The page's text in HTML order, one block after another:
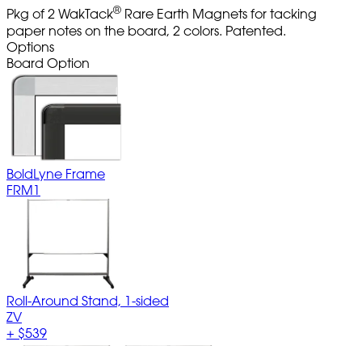
Pkg of 2 WakTack® Rare Earth Magnets for tacking
paper notes on the board, 2 colors. Patented.
Options
Board Option
BoldLyne Frame
FRM1
Roll-Around Stand, 1-sided
ZV
+ $539